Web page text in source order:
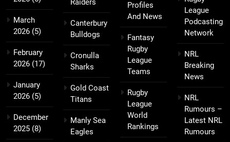
March
2026 (5)
February
2026 (17)
January
2026 (5)
December
2025 (8)
Raiders
Canterbury
Bulldogs
Cronulla
Sharks
Gold Coast
Titans
Manly Sea
Eagles
Profiles
And News
Fantasy
Rugby
League
Teams
Rugby
League
World
Rankings
League
Podcasting
Network
NRL
Breaking
News
NRL
Rumours –
Latest NRL
Rumours